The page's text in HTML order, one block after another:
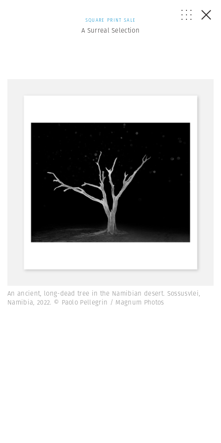
SQUARE PRINT SALE
A Surreal Selection
An ancient, long-dead tree in the Namibian desert. Sossusvlei,
Namibia, 2022. © Paolo Pellegrin / Magnum Photos